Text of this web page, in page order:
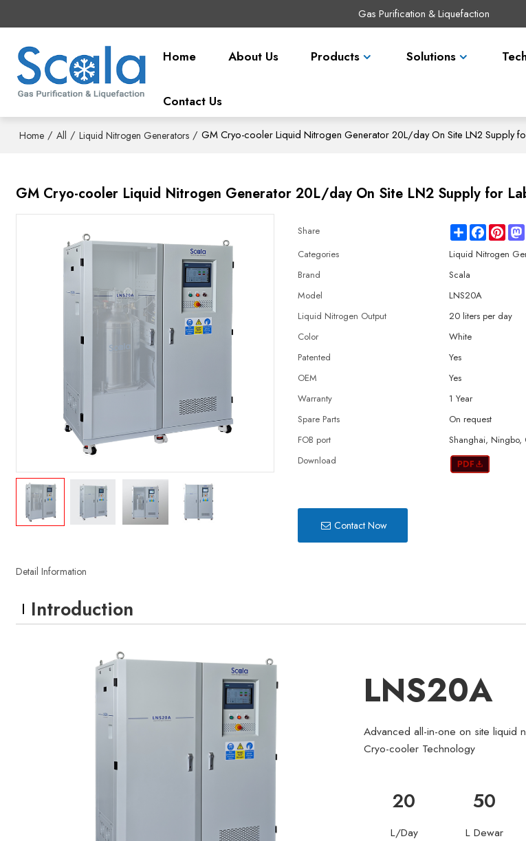
Gas Purification & Liquefaction
Home About Us Products Solutions
Contact Us
Home / All / Liquid Nitrogen Generators / GM Cryo-cooler Liquid Nitrogen Generator 20L/day On Site LN2 Supply
GM Cryo-cooler Liquid Nitrogen Generator 20L/day On Site LN2 Supply for
Share ShareFacebook
Categories
Liquid Nitrogen
Brand
Scala
Model
LNS20A
Liquid Nitrogen Output
20 liters per day
Color
White
Patented
Yes
OEM
Yes
Warranty
1 Year
Spare Parts
On request
FOB port
Shanghai,
Download
Contact Now
Detail Information
Introduction
LNS20A
Advanced all-in-one on site liquid
Cryo-cooler Technology
20
L/Day
50
L Dewar